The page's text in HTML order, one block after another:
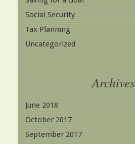
Social Security
Tax Planning
Uncategorized
Archives
June 2018
October 2017
September 2017